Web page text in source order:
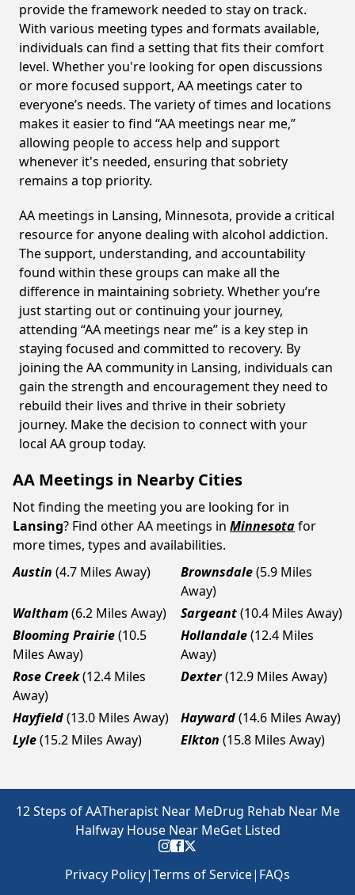
provide the framework needed to stay on track.
With various meeting types and formats available,
individuals can find a setting that fits their comfort
level. Whether you're looking for open discussions
or more focused support, AA meetings cater to
everyone’s needs. The variety of times and locations
makes it easier to find “AA meetings near me,”
allowing people to access help and support
whenever it's needed, ensuring that sobriety
remains a top priority.
AA meetings in Lansing, Minnesota, provide a critical
resource for anyone dealing with alcohol addiction.
The support, understanding, and accountability
found within these groups can make all the
difference in maintaining sobriety. Whether you’re
just starting out or continuing your journey,
attending “AA meetings near me” is a key step in
staying focused and committed to recovery. By
joining the AA community in Lansing, individuals can
gain the strength and encouragement they need to
rebuild their lives and thrive in their sobriety
journey. Make the decision to connect with your
local AA group today.
AA Meetings in Nearby Cities
Not finding the meeting you are looking for in
Lansing? Find other AA meetings in Minnesotafor
more times, types and availabilities.
Austin (4.7 Miles Away) Brownsdale(5.9 Miles
Away)
Waltham(6.2 Miles Away) Sargeant(10.4 Miles Away)
Blooming Prairie(10.5
Miles Away)
Hollandale(12.4 Miles
Away)
Rose Creek(12.4 Miles
Away)
Dexter(12.9 Miles Away)
Hayfield(13.0 Miles Away) Hayward(14.6 Miles Away)
Lyle(15.2 Miles Away) Elkton (15.8 Miles Away)
12 Steps of AATherapist Near MeDrug Rehab Near Me
Halfway House Near MeGet Listed
Privacy Policy|Terms of Service| FAQs